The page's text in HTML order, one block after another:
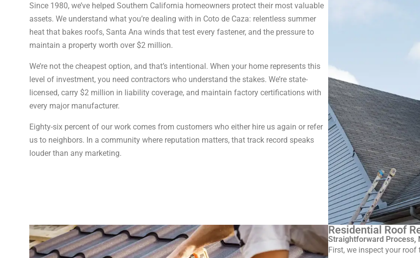
Since 1980, we’ve helped Southern California homeowners protect their most valuable
assets. We understand what you’re dealing with in Coto de Caza: relentless summer
heat that bakes roofs, Santa Ana winds that test every fastener, and the pressure to
maintain a property worth over $2 million.
We’re not the cheapest option, and that’s intentional. When your home represents this
level of investment, you need contractors who understand the stakes. We’re state-
licensed, carry $2 million in liability coverage, and maintain factory certifications with
every major manufacturer.
Eighty-six percent of our work comes from customers who either hire us again or refer
us to neighbors. In a community where reputation matters, that track record speaks
louder than any marketing.
Residential Roof
Straightforward Process,
First, we inspect your